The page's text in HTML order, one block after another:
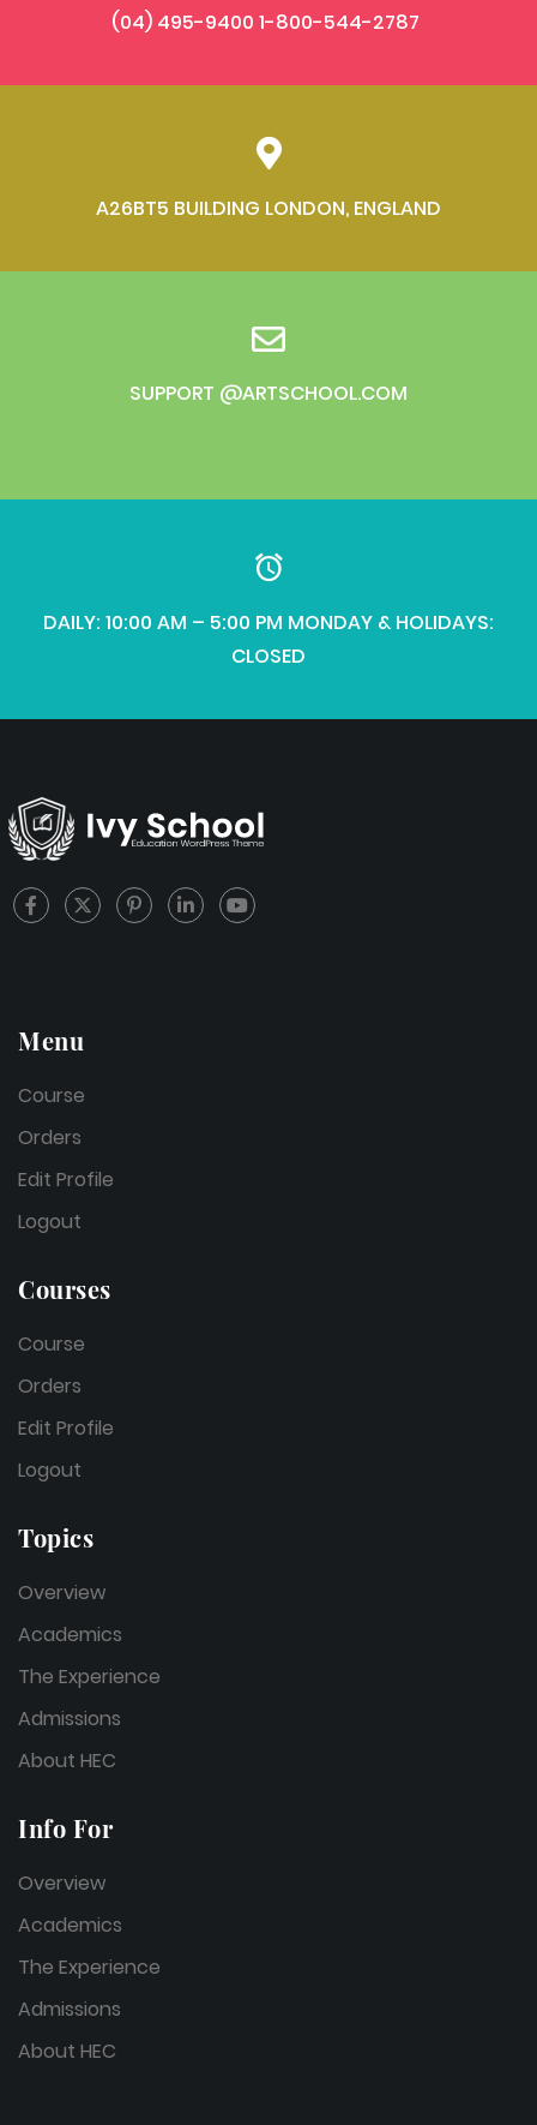
(04) 495-9400 1-800-544-2787
A26BT5 BUILDING LONDON, ENGLAND
SUPPORT @ARTSCHOOL.COM
DAILY: 10:00 AM – 5:00 PM MONDAY & HOLIDAYS:
CLOSED
Menu
Course
Orders
Edit Profile
Logout
Courses
Course
Orders
Edit Profile
Logout
Topics
Overview
Academics
The Experience
Admissions
About HEC
Info For
Overview
Academics
The Experience
Admissions
About HEC